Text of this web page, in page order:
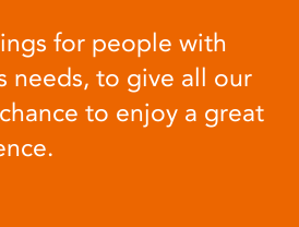
for people with
needs, to give all our
to enjoy a great